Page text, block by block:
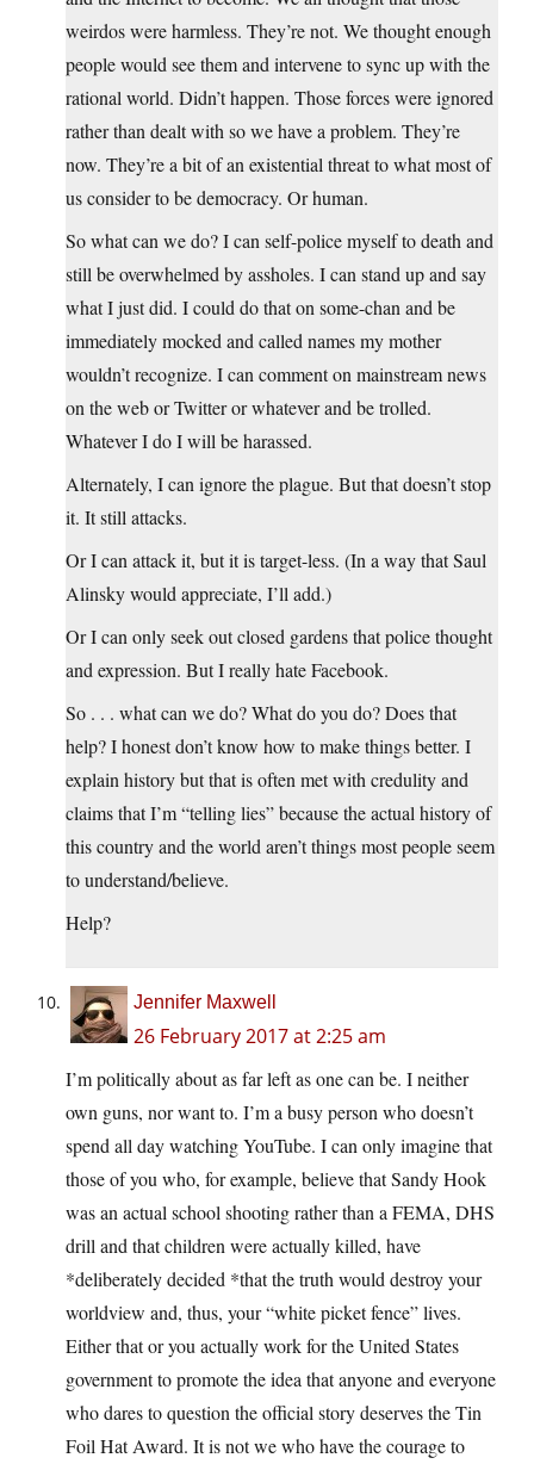
weirdos were harmless. They’re not. We thought enough
people would see them and intervene to sync up with the
rational world. Didn’t happen. Those forces were ignored
rather than dealt with so we have a problem. They’re
now. They’re a bit of an existential threat to what most of
us consider to be democracy. Or human.
So what can we do? I can self-police myself to death and
still be overwhelmed by assholes. I can stand up and say
what I just did. I could do that on some-chan and be
immediately mocked and called names my mother
wouldn’t recognize. I can comment on mainstream news
on the web or Twitter or whatever and be trolled.
Whatever I do I will be harassed.
Alternately, I can ignore the plague. But that doesn’t stop
it. It still attacks.
Or I can attack it, but it is target-less. (In a way that Saul
Alinsky would appreciate, I’ll add.)
Or I can only seek out closed gardens that police thought
and expression. But I really hate Facebook.
So . . . what can we do? What do you do? Does that
help? I honest don’t know how to make things better. I
explain history but that is often met with credulity and
claims that I’m “telling lies” because the actual history of
this country and the world aren’t things most people seem
to understand/believe.
Help?
Jennifer Maxwell
26 February 2017 at 2:25 am
I’m politically about as far left as one can be. I neither
own guns, nor want to. I’m a busy person who doesn’t
spend all day watching YouTube. I can only imagine that
those of you who, for example, believe that Sandy Hook
was an actual school shooting rather than a FEMA, DHS
drill and that children were actually killed, have
*deliberately decided *that the truth would destroy your
worldview and, thus, your “white picket fence” lives.
Either that or you actually work for the United States
government to promote the idea that anyone and everyone
who dares to question the official story deserves the Tin
Foil Hat Award. It is not we who have the courage to